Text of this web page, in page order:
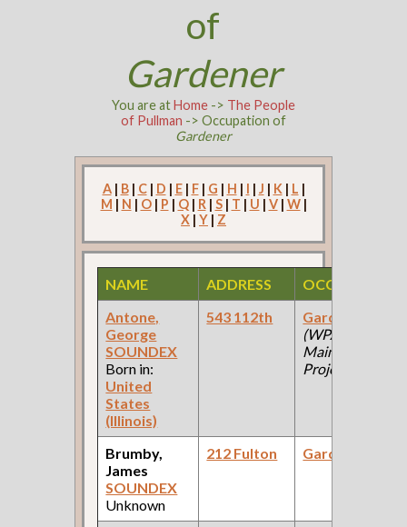
of
Gardener
You are atHome-> The People
of Pullman -> Occupation of
Gardener
A| B| C| D | E| F| G | H | I | J | K| L |
M | N | O| P | Q| R | S| T | U | V| W|
X | Y | Z
NAME ADDRESS
OCCUPATION
Antone,
George
SOUNDEX
Born in:
United
States
(Illinois)
543 112th
Gardener
(WPA: Park
Mainteance
Project )
Brumby,
James
SOUNDEX
Unknown
212 Fulton Gardener